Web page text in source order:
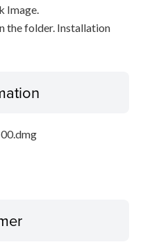
Image.
the folder. Installation